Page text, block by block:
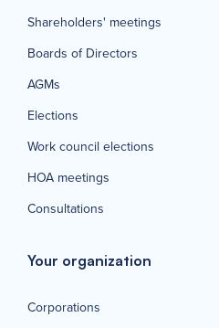
Shareholders' meetings
Boards of Directors
AGMs
Elections
Work council elections
HOA meetings
Consultations
Your organization
Corporations